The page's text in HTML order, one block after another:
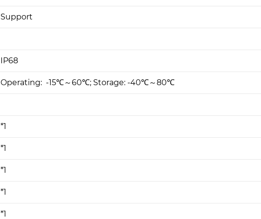
Support
IP68
Operating: -15℃～60℃; Storage: -40℃～80℃
*1
*1
*1
*1
*1